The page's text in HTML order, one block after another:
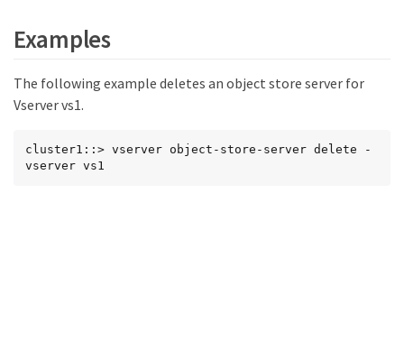
Examples
The following example deletes an object store server for
Vserver vs1.
cluster1::> vserver object-store-server delete -
vserver vs1